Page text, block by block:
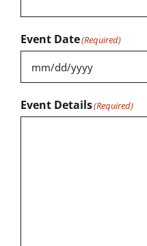
Event Date(Required)
Event Details(Required)